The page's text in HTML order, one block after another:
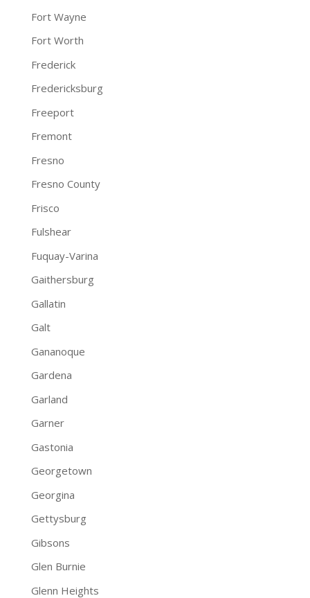
Fort Wayne
Fort Worth
Frederick
Fredericksburg
Freeport
Fremont
Fresno
Fresno County
Frisco
Fulshear
Fuquay-Varina
Gaithersburg
Gallatin
Galt
Gananoque
Gardena
Garland
Garner
Gastonia
Georgetown
Georgina
Gettysburg
Gibsons
Glen Burnie
Glenn Heights